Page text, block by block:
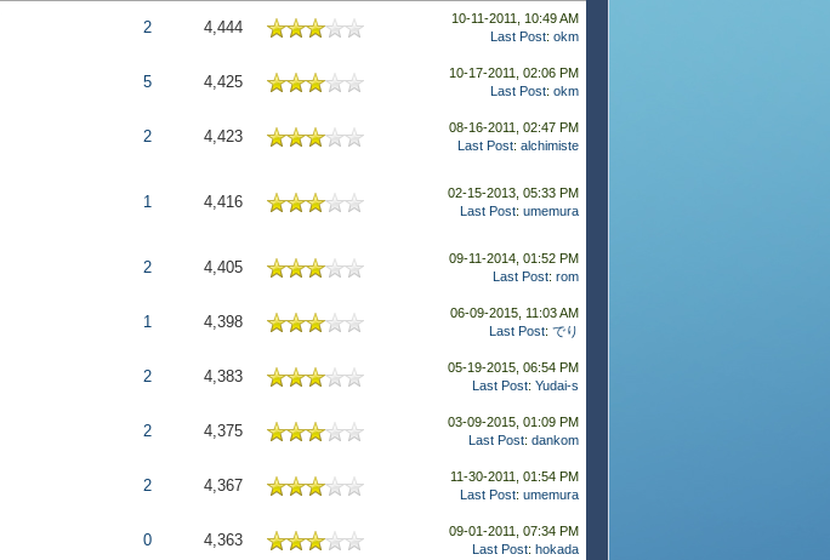
2 4,444
10-11-2011, 10:49 AM
Last Post: okm
5 4,425
10-17-2011, 02:06 PM
Last Post: okm
2 4,423
08-16-2011, 02:47 PM
Last Post: alchimiste
1 4,416
02-15-2013, 05:33 PM
Last Post: umemura
2 4,405
09-11-2014, 01:52 PM
Last Post: rom
1 4,398
06-09-2015, 11:03 AM
Last Post: でり
2 4,383
05-19-2015, 06:54 PM
Last Post: Yudai-s
2 4,375
03-09-2015, 01:09 PM
Last Post: dankom
2 4,367
11-30-2011, 01:54 PM
Last Post: umemura
0 4,363
09-01-2011, 07:34 PM
Last Post: hokada